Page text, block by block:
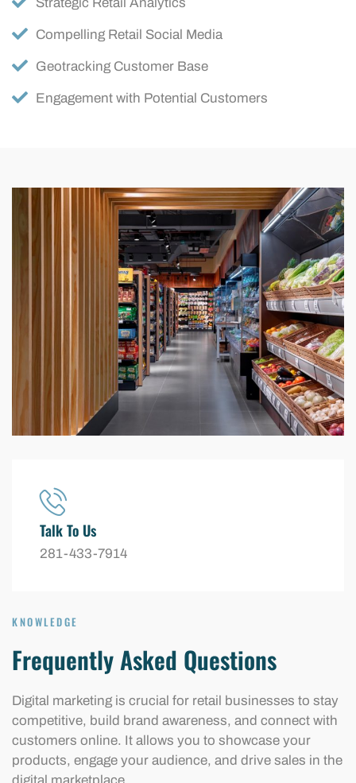
Compelling Retail Social Media
Geotracking Customer Base
Engagement with Potential Customers
Talk To Us
281-433-7914
KNOWLEDGE
Frequently Asked Questions
Digital marketing is crucial for retail businesses to stay
competitive, build brand awareness, and connect with
customers online. It allows you to showcase your
products, engage your audience, and drive sales in the
digital marketplace.